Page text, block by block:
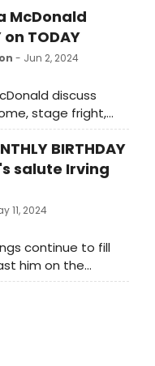
McDonald
on TODAY
- Jun 2, 2024
discuss
stage fright,
with Hoda and
here!BIRTHDAY
salute Irving
11, 2024
continue to fill
him on the
birth, May 11.